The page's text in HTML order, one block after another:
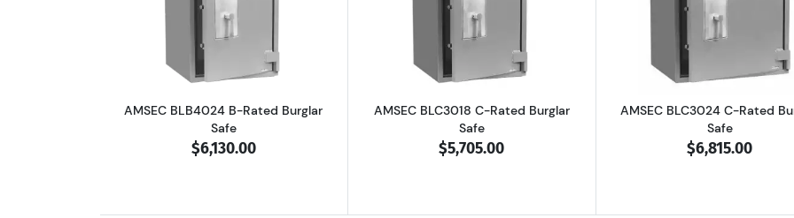
Read more aboutAMSEC BLB4024 B-Rated Burglar Safe
AMSEC BLB4024 B-Rated Burglar
Safe
$6,130.00
Read more aboutAMSEC BLC3018 C-Rated Burglar Safe
AMSEC BLC3018 C-Rated Burglar
Safe
$5,705.00
Read more
AMSEC BLC3024 C-Rated
Safe
$6,815.00